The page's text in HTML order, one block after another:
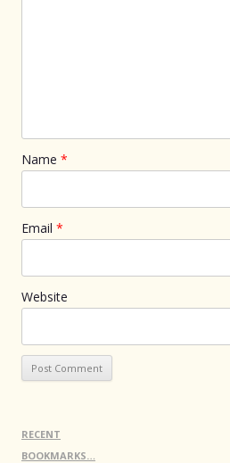
Name *
Email *
Website
RECENT
BOOKMARKS…